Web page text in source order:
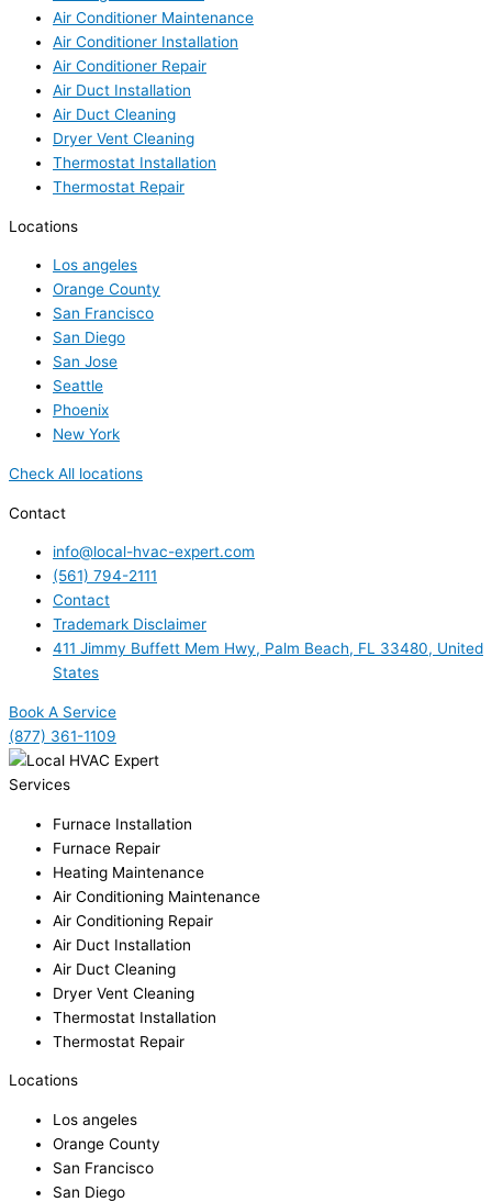
Air Conditioner Maintenance
Air Conditioner Installation
Air Conditioner Repair
Air Duct Installation
Air Duct Cleaning
Dryer Vent Cleaning
Thermostat Installation
Thermostat Repair
Locations
Los angeles
Orange County
San Francisco
San Diego
San Jose
Seattle
Phoenix
New York
Check All locations
Contact
info@local-hvac-expert.com
(561) 794-2111
Contact
Trademark Disclaimer
411 Jimmy Buffett Mem Hwy, Palm Beach, FL 33480, United
States
Book A Service
(877) 361-1109
Services
Furnace Installation
Furnace Repair
Heating Maintenance
Air Conditioning Maintenance
Air Conditioning Repair
Air Duct Installation
Air Duct Cleaning
Dryer Vent Cleaning
Thermostat Installation
Thermostat Repair
Locations
Los angeles
Orange County
San Francisco
San Diego